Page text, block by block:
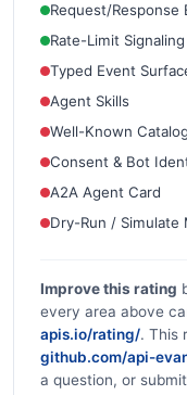
Request/Response
Rate-Limit Signaling
Typed Event
Agent Skills
Well-Known Catalog
Consent & Bot
A2A Agent Card
Dry-Run / Simulate
Improve this rating
every area above
apis.io/rating/. This
github.com/api-
a question, or